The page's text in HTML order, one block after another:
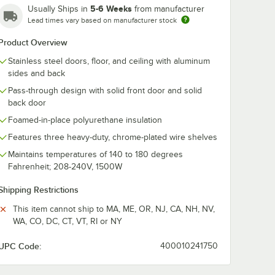
Usually Ships in 5-6 Weeks from manufacturer
Lead times vary based on manufacturer stock
Overview
Stainless steel doors, floor, and ceiling with aluminum
sides and back
Pass-through design with solid front door and solid
back door
Foamed-in-place polyurethane insulation
Features three heavy-duty, chrome-plated wire shelves
Maintains temperatures of 140 to 180 degrees
Fahrenheit; 208-240V, 1500W
Restrictions
This item cannot ship to MA, ME, OR, NJ, CA, NH, NV,
WA, CO, DC, CT, VT, RI or NY
Code: 400010241750
In Insulated Heated Holding Cabinet
1/2"
Spec Series 27 1/2" Glass Half Door Reach-In Insulated Heated
Spec Series 27 1/2"
Heated Holding
Add to Cart
Quantity for True STA1H-2HS Spec Series 27 1/2" Solid
Add to Cart